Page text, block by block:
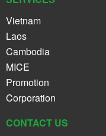
Vietnam
Laos
Cambodia
MICE
Promotion
Corporation
CONTACT US